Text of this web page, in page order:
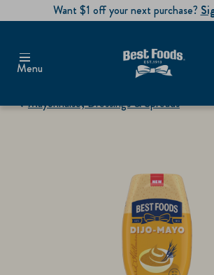
Want $1 off your next purchase?
Menu
Mayonnaise, Dressings & Spreads